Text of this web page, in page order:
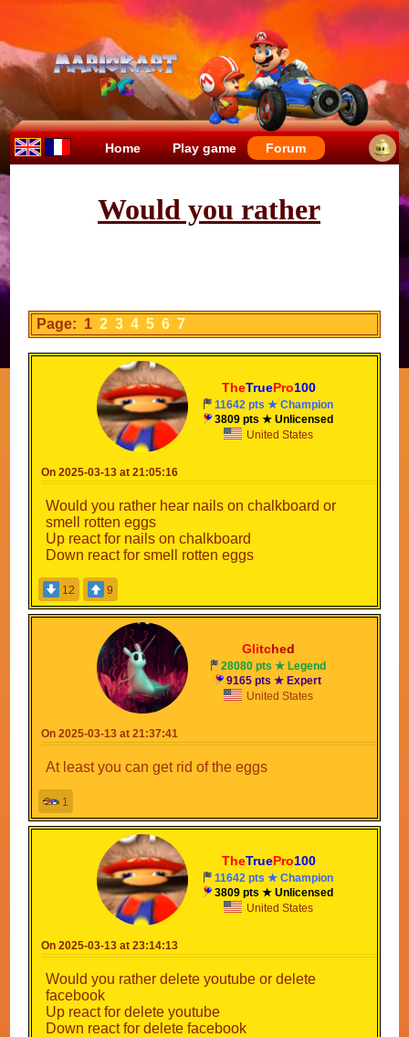
Home Play game Forum
Would you rather
Page: 1 2 3 4 5 6 7
TheTruePro100
11642 pts ★ Champion
3809 pts ★ Unlicensed
United States
On 2025-03-13 at 21:05:16
Would you rather hear nails on chalkboard or
smell rotten eggs
Up react for nails on chalkboard
Down react for smell rotten eggs
12 9
Glitched
28080 pts ★ Legend
9165 pts ★ Expert
United States
On 2025-03-13 at 21:37:41
At least you can get rid of the eggs
1
TheTruePro100
11642 pts ★ Champion
3809 pts ★ Unlicensed
United States
On 2025-03-13 at 23:14:13
Would you rather delete youtube or delete
facebook
Up react for delete youtube
Down react for delete facebook